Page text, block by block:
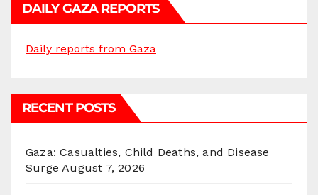
DAILY GAZA REPORTS
Daily reports from Gaza
RECENT POSTS
Gaza: Casualties, Child Deaths, and Disease
Surge August 7, 2026